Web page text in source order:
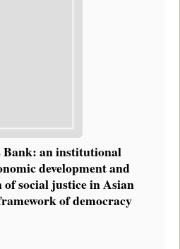
Bank: an institutional
development and
social justice in Asian
of democracy